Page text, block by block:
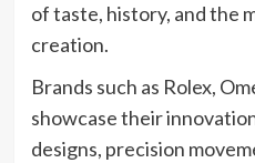
of taste, history, and the
creation.
Brands such as Rolex,
showcase their
designs, precision